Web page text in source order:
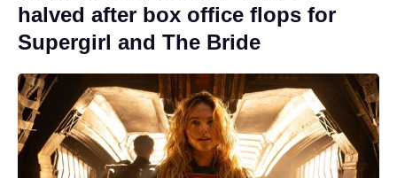
halved after box office flops for
Supergirl and The Bride